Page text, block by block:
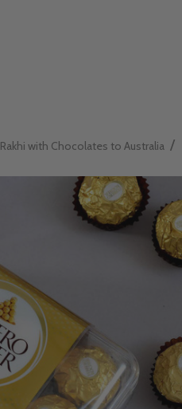
Rakhi with Chocolates to Australia /